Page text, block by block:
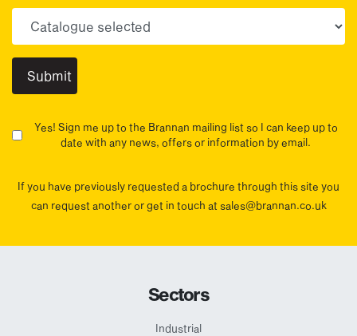
Yes! Sign me up to the Brannan mailing list so I can keep up to
date with any news, offers or information by email.
If you have previously requested a brochure through this site you
can request another or get in touch at sales@brannan.co.uk
Sectors
Industrial